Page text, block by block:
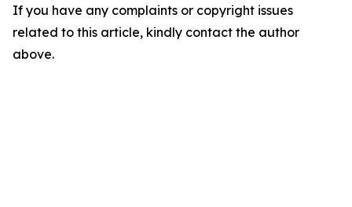
If you have any complaints or copyright issues
related to this article, kindly contact the author
above.